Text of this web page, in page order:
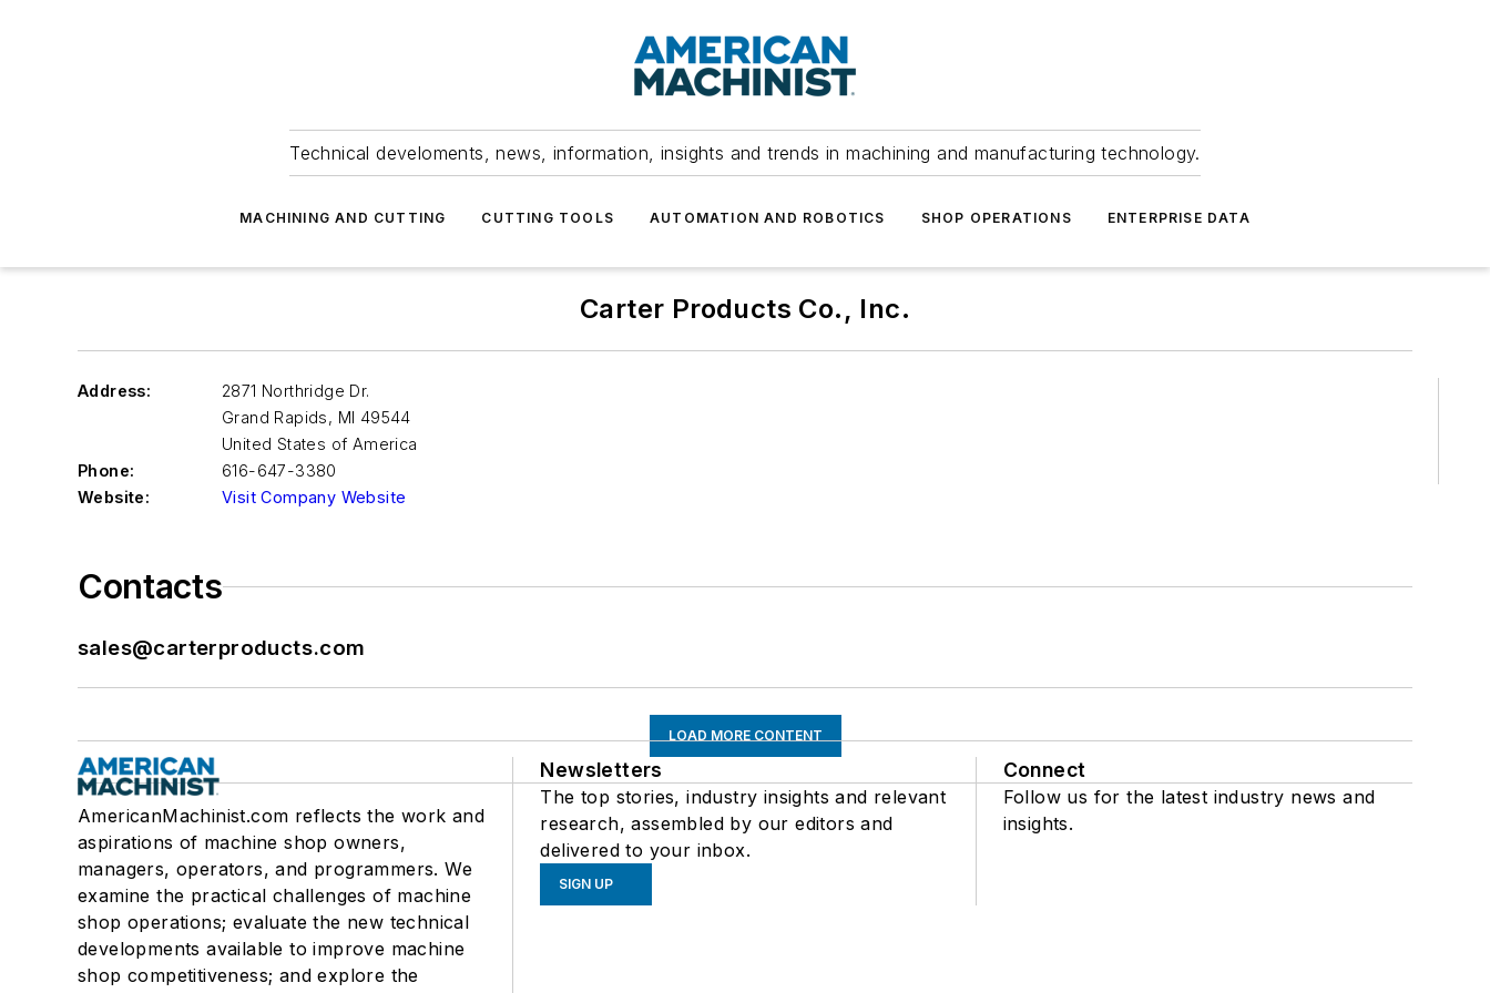
Technical develoments, news, information, insights and trends in machining and manufacturing technology.
MACHINING AND CUTTING CUTTING TOOLS AUTOMATION AND ROBOTICS SHOP OPERATIONS ENTERPRISE DATA
Carter Products Co., Inc.
Address:
2871 Northridge Dr.
Grand Rapids, MI 49544
United States of America
Phone:
616-647-3380
Website:
Visit Company Website
Contacts
sales@carterproducts.com
LOAD MORE CONTENT
AmericanMachinist.com reflects the work and
aspirations of machine shop owners,
managers, operators, and programmers. We
examine the practical challenges of machine
shop operations; evaluate the new technical
developments available to improve machine
shop competitiveness; and explore the
Newsletters
The top stories, industry insights and relevant
research, assembled by our editors and
delivered to your inbox.
SIGN UP
Connect
Follow us for the latest industry news and
insights.